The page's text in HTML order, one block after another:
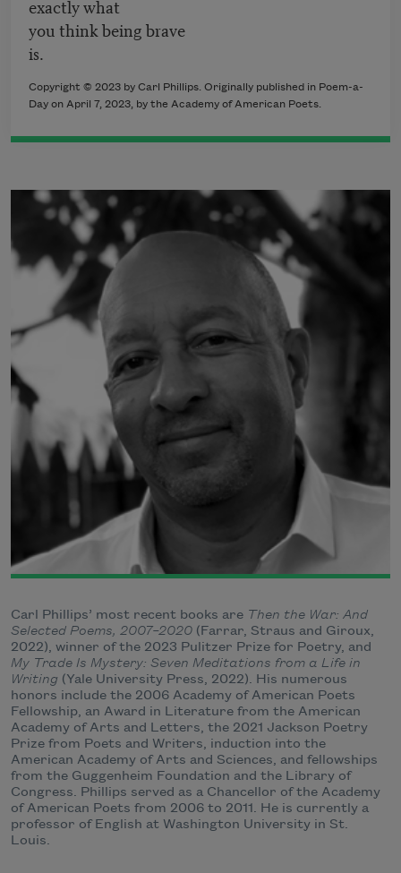
exactly what
you think being brave
is.
Copyright © 2023 by Carl Phillips. Originally published in Poem-a-
Day on April 7, 2023, by the Academy of American Poets.
Carl Phillips’ most recent books are Then the War: And
Selected Poems, 2007–2020 (Farrar, Straus and Giroux,
2022), winner of the 2023 Pulitzer Prize for Poetry, and
My Trade Is Mystery: Seven Meditations from a Life in
Writing (Yale University Press, 2022). His numerous
honors include the 2006 Academy of American Poets
Fellowship, an Award in Literature from the American
Academy of Arts and Letters, the 2021 Jackson Poetry
Prize from Poets and Writers, induction into the
American Academy of Arts and Sciences, and fellowships
from the Guggenheim Foundation and the Library of
Congress. Phillips served as a Chancellor of the Academy
of American Poets from 2006 to 2011. He is currently a
professor of English at Washington University in St.
Louis.